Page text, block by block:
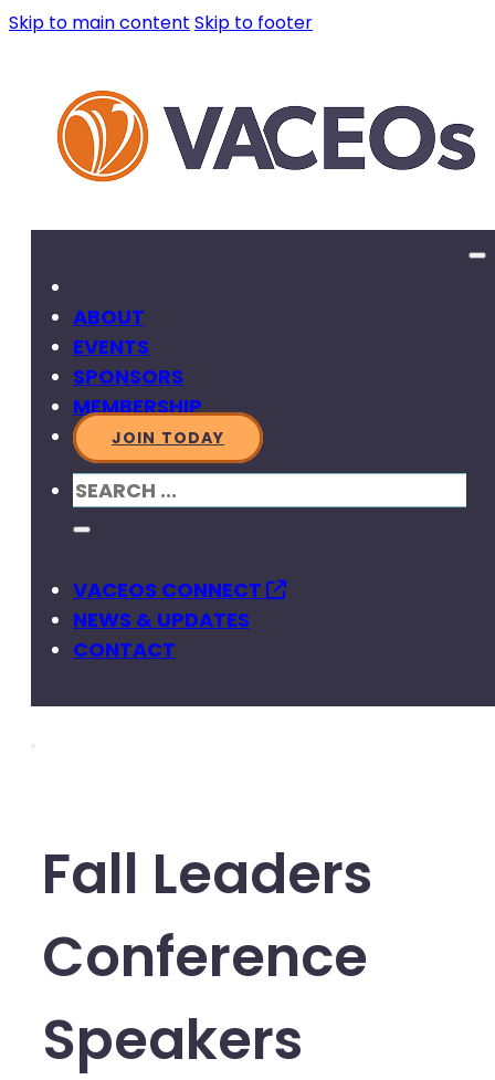
Skip to main content Skip to footer
ABOUT
EVENTS
SPONSORS
MEMBERSHIP
JOIN TODAY
SEARCH
VACEOS CONNECT
NEWS & UPDATES
CONTACT
Fall Leaders
Conference
Speakers